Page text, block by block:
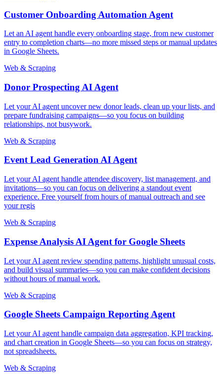
Customer Onboarding Automation Agent
Let an AI agent handle every onboarding stage, from new customer
entry to completion charts—no more missed steps or manual updates
in Google Sheets.
Web & Scraping
Donor Prospecting AI Agent
Let your AI agent uncover new donor leads, clean up your lists, and
prepare fundraising campaigns—so you focus on building
relationships, not busywork.
Web & Scraping
Event Lead Generation AI Agent
Let your AI agent handle attendee discovery, list management, and
invitations—so you can focus on delivering a standout event
experience. Free yourself from hours of manual outreach and see
your regis
Web & Scraping
Expense Analysis AI Agent for Google Sheets
Let your AI agent review spending patterns, highlight unusual costs,
and build visual summaries—so you can make confident decisions
without hours of manual work.
Web & Scraping
Google Sheets Campaign Reporting Agent
Let your AI agent handle campaign data aggregation, KPI tracking,
and chart creation in Google Sheets—so you can focus on strategy,
not spreadsheets.
Web & Scraping